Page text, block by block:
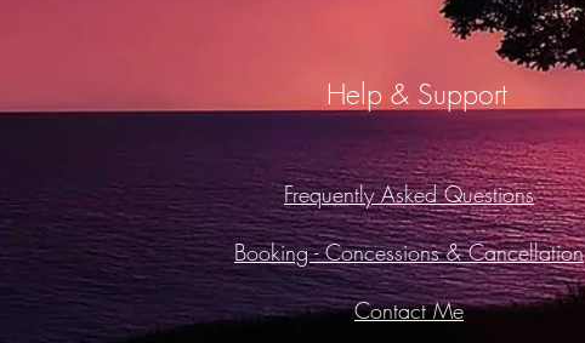
Help & Support
Frequently Asked Questions
Booking -Concessions & Cancellation
Contact Me